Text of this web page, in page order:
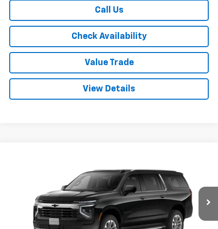
Call Us
Check Availability
Value Trade
View Details
1GNS5BKD9TR243027 Stock: 260905Model:CC10906
In Stock Ext. Int.
RYDELL BEST PRICE
Less